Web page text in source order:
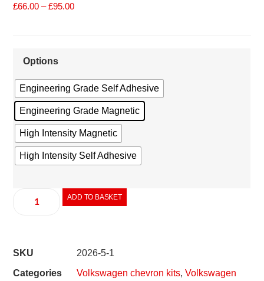
£66.00 – £95.00
Options
Engineering Grade Self Adhesive
Engineering Grade Magnetic
High Intensity Magnetic
High Intensity Self Adhesive
ADD TO BASKET
SKU
2026-5-1
Categories
Volkswagen chevron kits,Volkswagen